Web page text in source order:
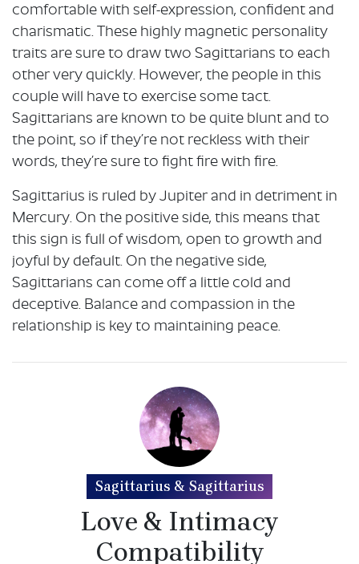
comfortable with self-expression, confident and
charismatic. These highly magnetic personality
traits are sure to draw two Sagittarians to each
other very quickly. However, the people in this
couple will have to exercise some tact.
Sagittarians are known to be quite blunt and to
the point, so if they’re not reckless with their
words, they’re sure to fight fire with fire.
Sagittarius is ruled by Jupiter and in detriment in
Mercury. On the positive side, this means that
this sign is full of wisdom, open to growth and
joyful by default. On the negative side,
Sagittarians can come off a little cold and
deceptive. Balance and compassion in the
relationship is key to maintaining peace.
Sagittarius & Sagittarius
Love & Intimacy
Compatibility